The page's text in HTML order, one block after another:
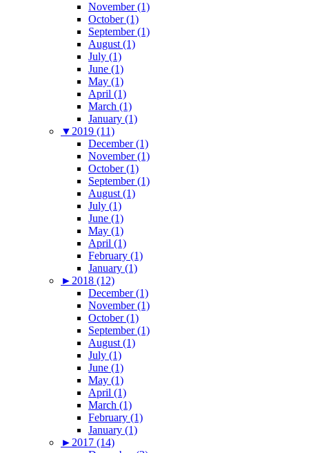
November (1)
October (1)
September (1)
August (1)
July (1)
June (1)
May (1)
April (1)
March (1)
January (1)
▼ 2019 (11)
December (1)
November (1)
October (1)
September (1)
August (1)
July (1)
June (1)
May (1)
April (1)
February (1)
January (1)
► 2018 (12)
December (1)
November (1)
October (1)
September (1)
August (1)
July (1)
June (1)
May (1)
April (1)
March (1)
February (1)
January (1)
► 2017 (14)